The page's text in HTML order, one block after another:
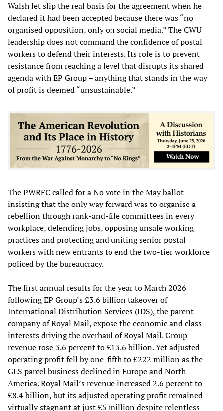
Walsh let slip the real basis for the agreement when he
declared it had been accepted because there was “no
organised opposition, only on social media.” The CWU
leadership does not command the confidence of postal
workers to defend their interests. Its role is to prevent
resistance from reaching a level that disrupts its shared
agenda with EP Group – anything that stands in the way
of profit is deemed “unsustainable.”
The PWRFC called for a No vote in the May ballot
insisting that the only way forward was to organise a
rebellion through rank-and-file committees in every
workplace, defending jobs, opposing unsafe working
practices and protecting and uniting senior postal
workers with new entrants to end the two-tier workforce
policed by the bureaucracy.
The first annual results for the year to March 2026
following EP Group’s £3.6 billion takeover of
International Distribution Services (IDS), the parent
company of Royal Mail, expose the economic and class
interests driving the overhaul of Royal Mail. Group
revenue rose 3.6 percent to £13.6 billion. Yet adjusted
operating profit fell by one-fifth to £222 million as the
GLS parcel business declined in Europe and North
America. Royal Mail’s revenue increased 2.6 percent to
£8.4 billion, but its adjusted operating profit remained
virtually stagnant at just £5 million despite relentless